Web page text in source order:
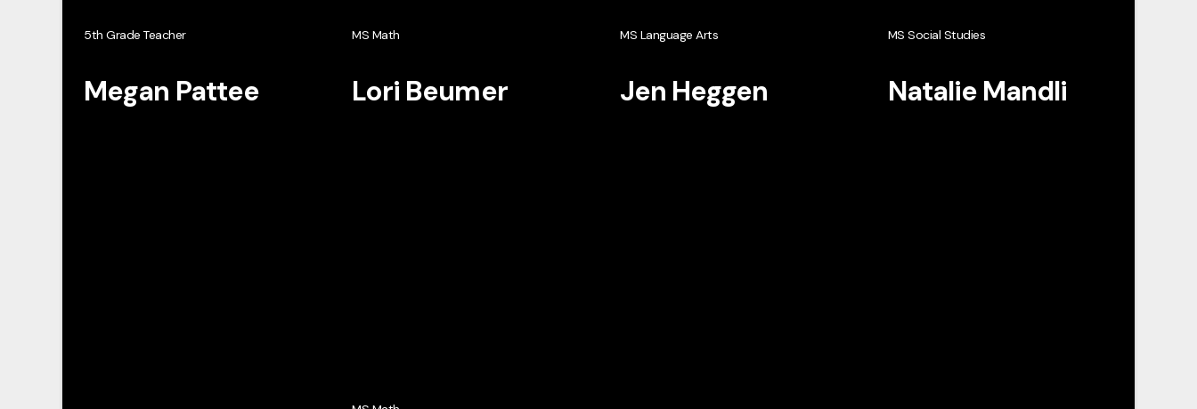
5th Grade Teacher
Megan Pattee
MS Math
Lori Beumer
MS Language Arts
Jen Heggen
MS Social Studies
Natalie Mandli